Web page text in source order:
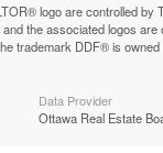
logo are controlled
the associated logos
trademark DDF® is
Data Provider
Ottawa Real Estate